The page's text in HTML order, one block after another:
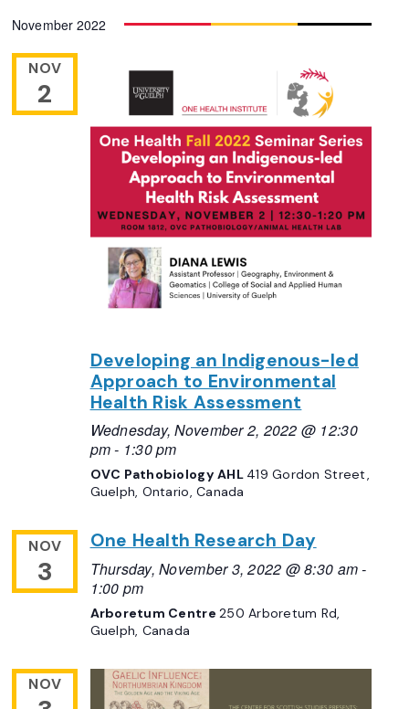
Navigation
date.
November 2022
NOV
2
Developing an Indigenous-led
Approach to Environmental
Health Risk Assessment
Wednesday, November 2, 2022 @ 12:30
pm- 1:30 pm
OVC Pathobiology AHL 419 Gordon Street,
Guelph, Ontario, Canada
NOV
3
One Health Research Day
Thursday, November 3, 2022 @ 8:30 am-
1:00 pm
Arboretum Centre250 Arboretum Rd,
Guelph, Canada
NOV